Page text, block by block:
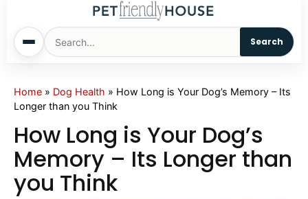
Search
Home
Cats
Home » Dog Health » How Long is Your Dog’s Memory – Its
Longer than you Think
How Long is Your Dog’s
Memory – Its Longer than
you Think